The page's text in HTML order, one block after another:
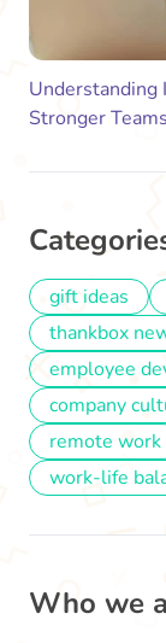
Understanding
Stronger
gift ideas
thankbox
employee
company
remote work
work-life
Who we